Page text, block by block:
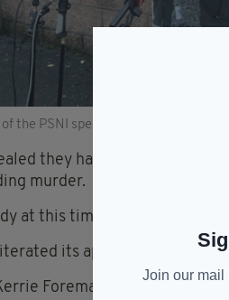
the PSNI speaking on Friday (Image:
they had arrested a
murder.
at this time," added a PSNI
its appeal for
Foreman said: "We are
Join our mail